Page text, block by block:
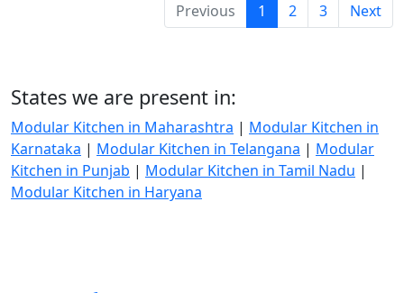
Previous 1 2 3 Next
States we are present in:
Modular Kitchen in Maharashtra | Modular Kitchen in
Karnataka | Modular Kitchen in Telangana | Modular
Kitchen in Punjab | Modular Kitchen in Tamil Nadu |
Modular Kitchen in Haryana